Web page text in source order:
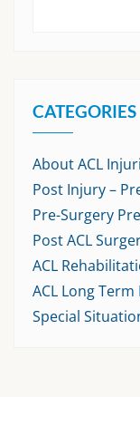
CATEGORIES
About ACL
Post Injury –
Pre-Surgery
Post ACL
ACL
ACL Long Term
Special